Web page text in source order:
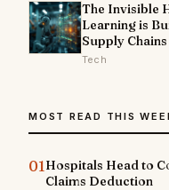
The Invisible
Learning is
Supply
Tech
MOST READ THIS
01Hospitals Head to
Claims Deduction